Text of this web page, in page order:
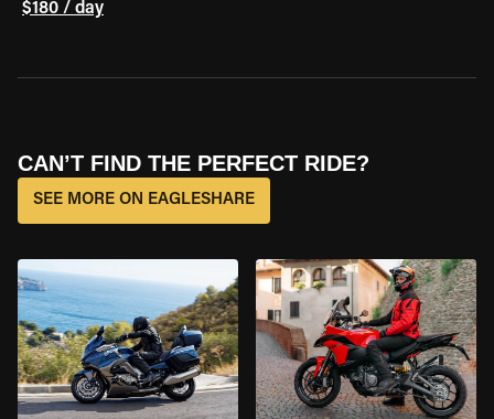
$180 / day
CAN’T FIND THE PERFECT RIDE?
SEE MORE ON EAGLESHARE